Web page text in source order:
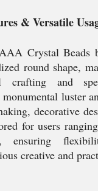
& Versatile
Crystal Beads
round shape,
crafting and
luster
decorative
for users
ensuring
creative and